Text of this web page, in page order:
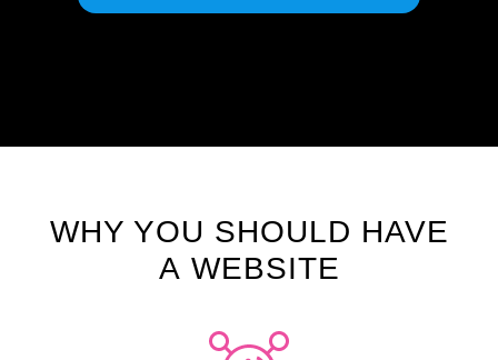
WHY YOU SHOULD HAVE
A WEBSITE